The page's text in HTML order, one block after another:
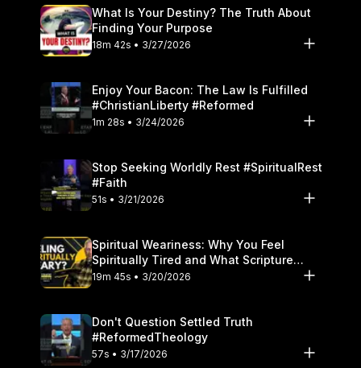
What Is Your Destiny? The Truth About
Finding Your Purpose
18m 42s • 3/27/2026
Enjoy Your Bacon: The Law Is Fulfilled
#ChristianLiberty #Reformed
1m 28s • 3/24/2026
Stop Seeking Worldly Rest #SpiritualRest
#Faith
51s • 3/21/2026
Spiritual Weariness: Why You Feel
Spiritually Tired and What Scripture
Says to Do
19m 45s • 3/20/2026
Don't Question Settled Truth
#ReformedTheology
57s • 3/17/2026